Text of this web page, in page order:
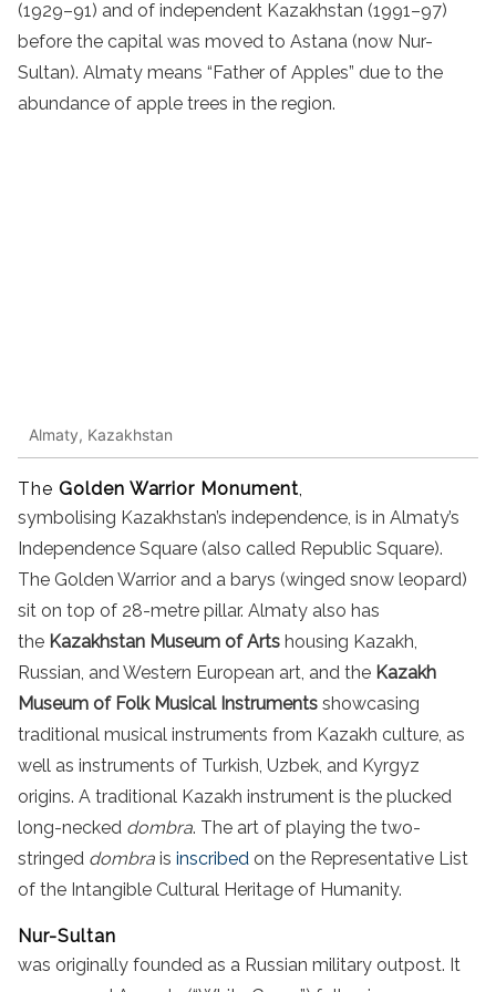
(1929–91) and of independent Kazakhstan (1991–97)
before the capital was moved to Astana (now Nur-
Sultan). Almaty means “Father of Apples” due to the
abundance of apple trees in the region.
Almaty, Kazakhstan
The Golden Warrior Monument,
symbolising Kazakhstan’s independence, is in Almaty’s
Independence Square (also called Republic Square).
The Golden Warrior and a barys (winged snow leopard)
sit on top of 28-metre pillar. Almaty also has
the Kazakhstan Museum of Arts housing Kazakh,
Russian, and Western European art, and the Kazakh
Museum of Folk Musical Instruments showcasing
traditional musical instruments from Kazakh culture, as
well as instruments of Turkish, Uzbek, and Kyrgyz
origins. A traditional Kazakh instrument is the plucked
long-necked dombra. The art of playing the two-
stringed dombra is inscribed on the Representative List
of the Intangible Cultural Heritage of Humanity.
Nur-Sultan
was originally founded as a Russian military outpost. It